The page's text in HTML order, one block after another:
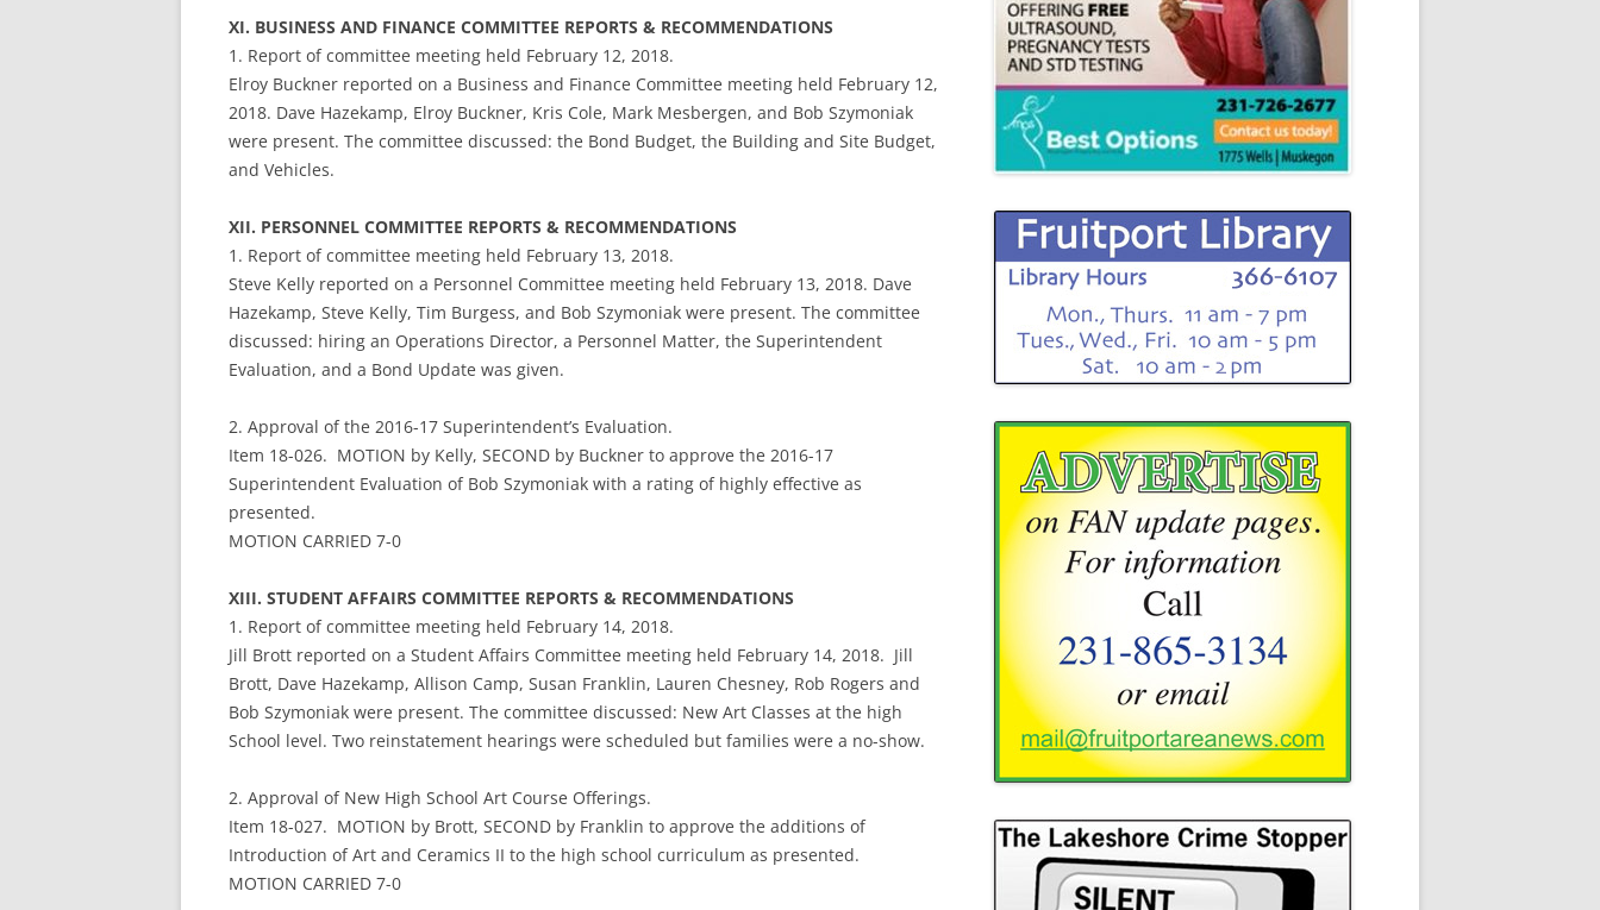
XI. BUSINESS AND FINANCE COMMITTEE REPORTS & RECOMMENDATIONS
1. Report of committee meeting held February 12, 2018.
Elroy Buckner reported on a Business and Finance Committee meeting held February 12,
2018. Dave Hazekamp, Elroy Buckner, Kris Cole, Mark Mesbergen, and Bob Szymoniak
were present. The committee discussed: the Bond Budget, the Building and Site Budget,
and Vehicles.
XII. PERSONNEL COMMITTEE REPORTS & RECOMMENDATIONS
1. Report of committee meeting held February 13, 2018.
Steve Kelly reported on a Personnel Committee meeting held February 13, 2018. Dave
Hazekamp, Steve Kelly, Tim Burgess, and Bob Szymoniak were present. The committee
discussed: hiring an Operations Director, a Personnel Matter, the Superintendent
Evaluation, and a Bond Update was given.
2. Approval of the 2016-17 Superintendent’s Evaluation.
Item 18-026. MOTION by Kelly, SECOND by Buckner to approve the 2016-17
Superintendent Evaluation of Bob Szymoniak with a rating of highly effective as
presented.
MOTION CARRIED 7-0
XIII. STUDENT AFFAIRS COMMITTEE REPORTS & RECOMMENDATIONS
1. Report of committee meeting held February 14, 2018.
Jill Brott reported on a Student Affairs Committee meeting held February 14, 2018. Jill
Brott, Dave Hazekamp, Allison Camp, Susan Franklin, Lauren Chesney, Rob Rogers and
Bob Szymoniak were present. The committee discussed: New Art Classes at the high
School level. Two reinstatement hearings were scheduled but families were a no-show.
2. Approval of New High School Art Course Offerings.
Item 18-027. MOTION by Brott, SECOND by Franklin to approve the additions of
Introduction of Art and Ceramics II to the high school curriculum as presented.
MOTION CARRIED 7-0